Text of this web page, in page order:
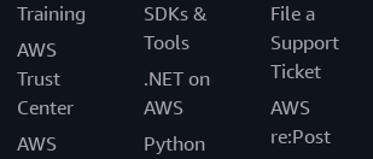
Training
AWS
Trust
Center
AWS
SDKs &
Tools
.NET on
AWS
Python
File a
Support
Ticket
AWS
re:Post